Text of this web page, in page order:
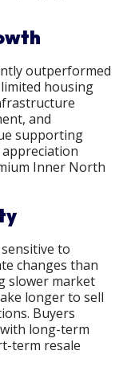
outperformed
housing
and
supporting
Inner North
to
changes than
slower market
longer to sell
Buyers
long-term
term resale